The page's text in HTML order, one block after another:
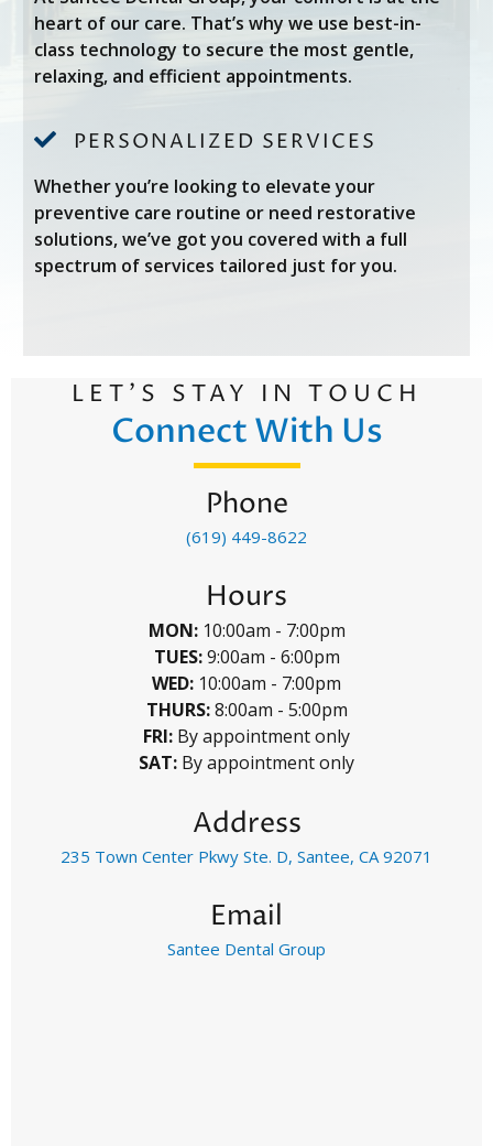
heart of our care. That’s why we use best-in-
class technology to secure the most gentle,
relaxing, and efficient appointments.
 PERSONALIZED SERVICES
Whether you’re looking to elevate your
preventive care routine or need restorative
solutions, we’ve got you covered with a full
spectrum of services tailored just for you.
LET’S STAY IN TOUCH
Connect With Us
Phone
(619) 449-8622
Hours
MON:10:00am - 7:00pm
TUES:9:00am - 6:00pm
WED: 10:00am - 7:00pm
THURS:8:00am - 5:00pm
FRI: By appointment only
SAT: By appointment only
Address
235 Town Center Pkwy Ste. D, Santee, CA 92071
Email
Santee Dental Group